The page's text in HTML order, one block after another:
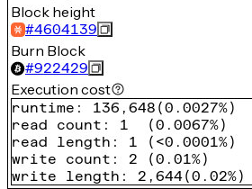
Block height
#4604139
Burn Block
#922429
Execution cost
runtime : 136,648 (0.0027%)
read count : 1 (0.0067%)
read length : 1 ( <0.0001%)
write count : 2 (0.01%)
write length : 2,644(0.02%)